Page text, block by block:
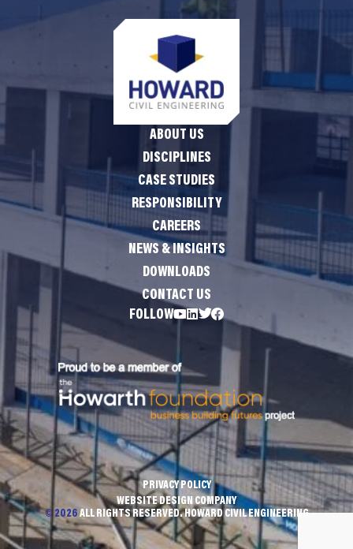
ABOUT US
DISCIPLINES
CASE STUDIES
RESPONSIBILITY
CAREERS
NEWS & INSIGHTS
DOWNLOADS
CONTACT US
FOLLOW
© 2026 ALL RIGHTS RESERVED. HOWARD CIVIL ENGINEERING
PRIVACY POLICY
WEBSITE DESIGN COMPANY